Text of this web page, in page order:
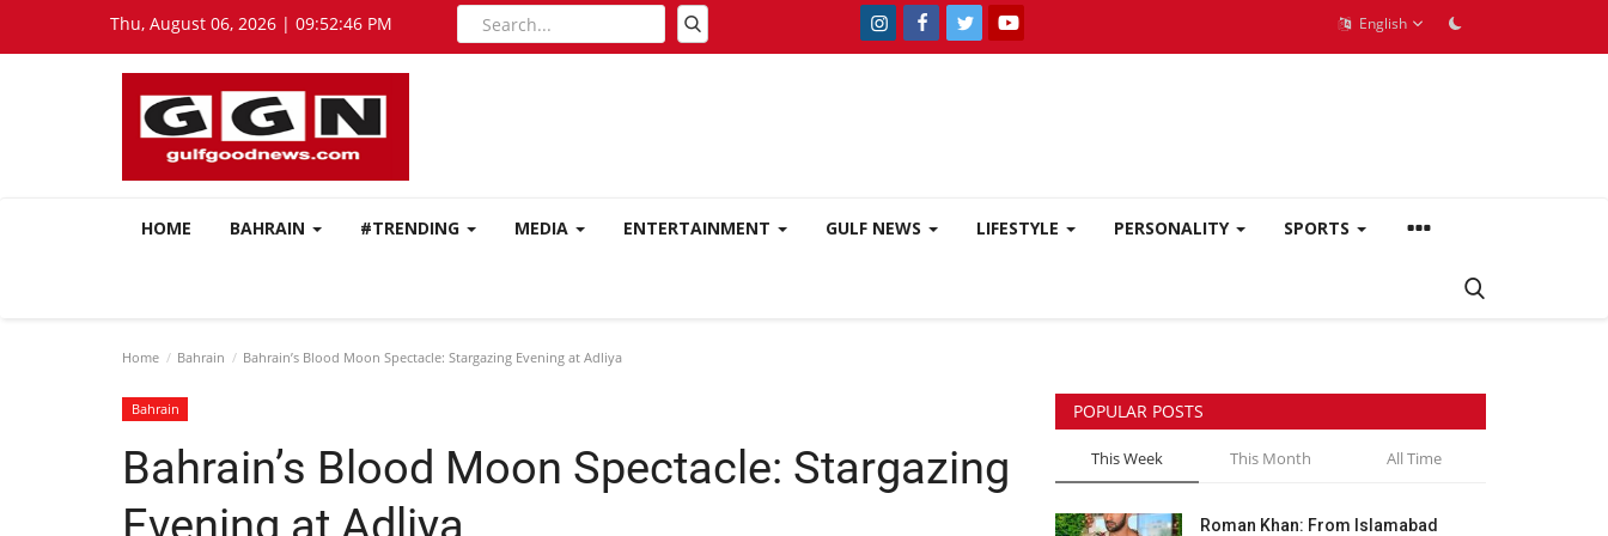
Thu, August 06, 2026 | 09:52:47 PM English
HOME BAHRAIN #TRENDING MEDIA ENTERTAINMENT GULF NEWS LIFESTYLE PERSONALITY SPORTS
Home Bahrain Bahrain’s Blood Moon Spectacle: Stargazing Evening at Adliya
Bahrain
Bahrain’s Blood Moon Spectacle: Stargazing
Evening at Adliya
POPULAR POSTS
This Week This Month All Time
Roman Khan: From Islamabad